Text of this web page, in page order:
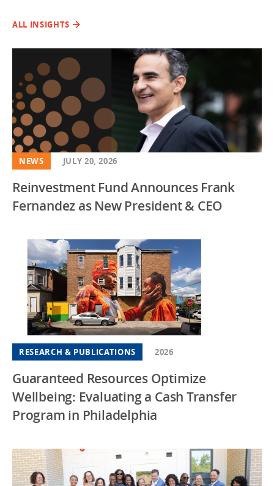
ALL INSIGHTS
NEWS JULY 20, 2026
Reinvestment Fund Announces Frank
Fernandez as New President & CEO
RESEARCH & PUBLICATIONS 2026
Guaranteed Resources Optimize
Wellbeing: Evaluating a Cash Transfer
Program in Philadelphia